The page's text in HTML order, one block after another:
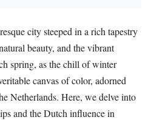
city steeped in a rich tapestry
beauty, and the vibrant
spring, as the chill of winter
canvas of color, adorned
Netherlands. Here, we delve into
and the Dutch influence in